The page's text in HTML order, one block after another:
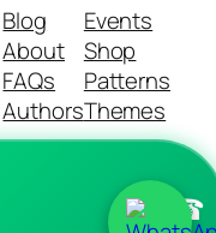
Blog
About
FAQs
Authors
Events
Shop
Patterns
Themes
WordPress ☎